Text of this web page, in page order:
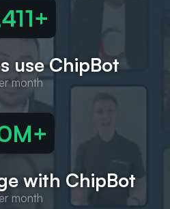
use ChipBot
with ChipBot